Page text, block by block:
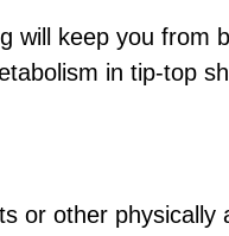
will keep you from
in tip-top
or other physically